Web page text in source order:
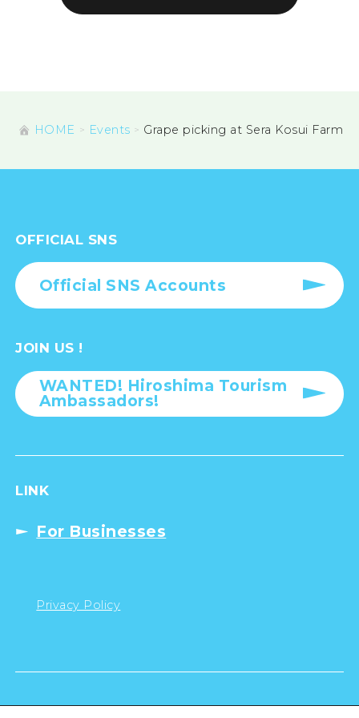
HOME Events Grape picking at Sera Kosui Farm
OFFICIAL SNS
Official SNS Accounts
JOIN US !
WANTED! Hiroshima Tourism
Ambassadors!
LINK
For Businesses
Privacy Policy